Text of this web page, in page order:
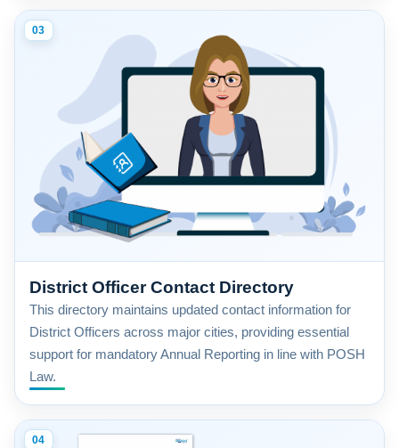
03
District Officer Contact Directory
This directory maintains updated contact information for
District Officers across major cities, providing essential
support for mandatory Annual Reporting in line with POSH
Law.
04